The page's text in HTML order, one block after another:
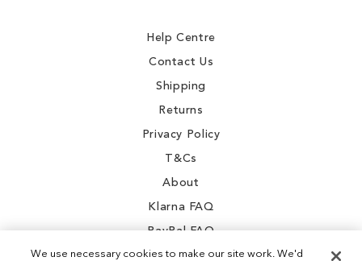
Help Centre
Contact Us
Shipping
Returns
Privacy Policy
T&Cs
About
Klarna FAQ
PayPal FAQ
We use necessary cookies to make our site work. We'd